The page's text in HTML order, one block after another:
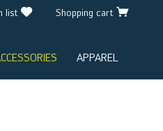
list Shopping cart
APPAREL